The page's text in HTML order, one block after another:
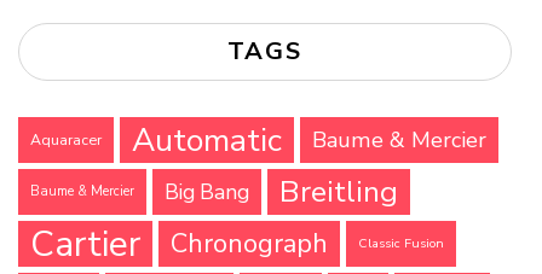
TAGS
Aquaracer Automatic Baume & Mercier
Baume & Mercier Big Bang Breitling
Cartier Chronograph Classic Fusion